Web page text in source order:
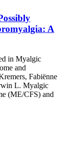
A
in Myalgic
and
Fabiënne
L. Myalgic
(ME/CFS) and